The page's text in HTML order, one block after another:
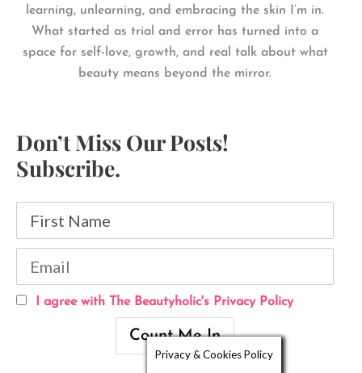
learning, unlearning, and embracing the skin I’m in.
What started as trial and error has turned into a
space for self-love, growth, and real talk about what
beauty means beyond the mirror.
Don’t Miss Our Posts!
Subscribe.
I agree with The Beautyholic's Privacy Policy
Privacy & Cookies Policy